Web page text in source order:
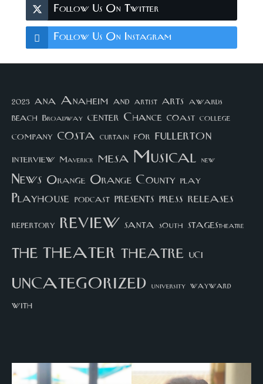
Follow Us On Twitter
Follow Us On Instagram
2023 ana Anaheim and artist arts awards
beach Broadway center Chance coast college
company costa curtain for fullerton
interview Maverick mesa Musical new
News Orange Orange County play
Playhouse podcast presents press releases
repertory review santa south STAGEStheatre
thetheater theatre UCI
uncategorized university wayward
with